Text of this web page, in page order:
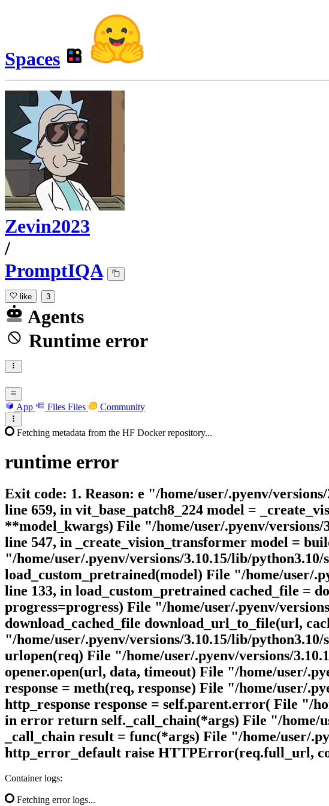
Spaces
Zevin2023
/
PromptIQA
like 3
Agents
Runtime error
App Files Files Community
Fetching metadata from the HF Docker repository...
runtime error
Exit code: 1. Reason: e "/home/user/.pyenv/
line 659, in vit_base_patch8_224 model =
**model_kwargs) File "/home/user/.pyenv/
line 547, in _create_vision_transformer model =
"/home/user/.pyenv/versions/3.10.15/lib/
load_custom_pretrained(model) File "/home/user/
line 133, in load_custom_pretrained cached_file =
progress=progress) File "/home/user/.pyenv/
download_cached_file download_url_to_file(url,
"/home/user/.pyenv/versions/3.10.15/lib/
urlopen(req) File "/home/user/.pyenv/versions/
opener.open(url, data, timeout) File "/home/user/
response = meth(req, response) File "/home/user/
http_response response = self.parent.error( File "/
in error return self._call_chain(*args) File "/home/
_call_chain result = func(*args) File "/home/user/
http_error_default raise HTTPError(req.full_url,
Container logs:
Fetching error logs...